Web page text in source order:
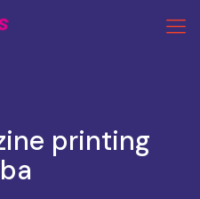
printing